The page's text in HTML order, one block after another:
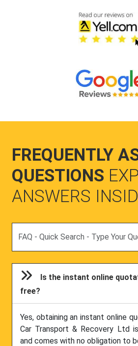
FREQUENTLY
QUESTIONS
ANSWERS
Is the instant online
free?
Yes, obtaining an instant online
Car Transport & Recovery Ltd
and comes with no obligation to